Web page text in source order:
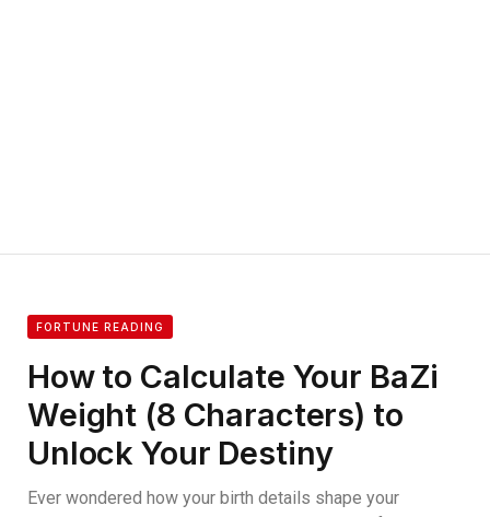
FORTUNE READING
How to Calculate Your BaZi
Weight (8 Characters) to
Unlock Your Destiny
Ever wondered how your birth details shape your